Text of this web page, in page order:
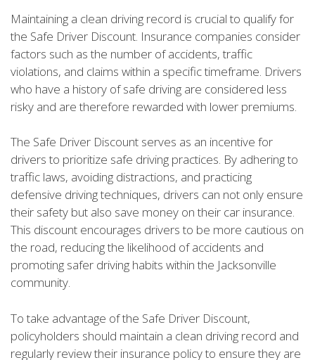
Maintaining a clean driving record is crucial to qualify for
the Safe Driver Discount. Insurance companies consider
factors such as the number of accidents, traffic
violations, and claims within a specific timeframe. Drivers
who have a history of safe driving are considered less
risky and are therefore rewarded with lower premiums.
The Safe Driver Discount serves as an incentive for
drivers to prioritize safe driving practices. By adhering to
traffic laws, avoiding distractions, and practicing
defensive driving techniques, drivers can not only ensure
their safety but also save money on their car insurance.
This discount encourages drivers to be more cautious on
the road, reducing the likelihood of accidents and
promoting safer driving habits within the Jacksonville
community.
To take advantage of the Safe Driver Discount,
policyholders should maintain a clean driving record and
regularly review their insurance policy to ensure they are